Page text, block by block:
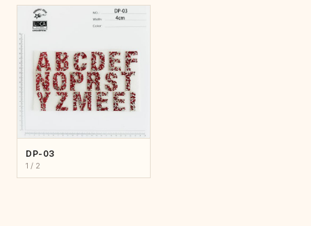
DP-03
1 / 2